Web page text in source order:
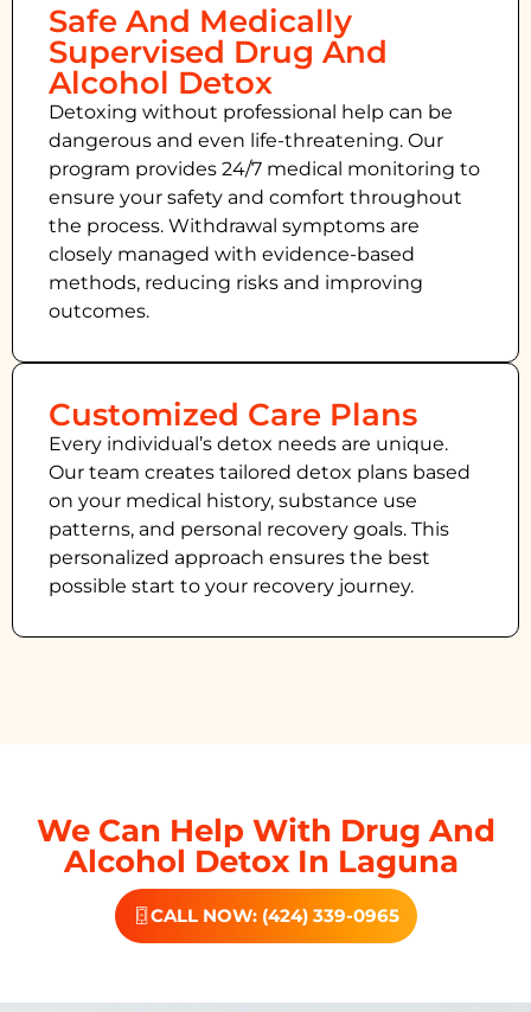
Safe And Medically
Supervised Drug And
Alcohol Detox
Detoxing without professional help can be
dangerous and even life-threatening. Our
program provides 24/7 medical monitoring to
ensure your safety and comfort throughout
the process. Withdrawal symptoms are
closely managed with evidence-based
methods, reducing risks and improving
outcomes.
Customized Care Plans
Every individual’s detox needs are unique.
Our team creates tailored detox plans based
on your medical history, substance use
patterns, and personal recovery goals. This
personalized approach ensures the best
possible start to your recovery journey.
We Can Help With Drug And
Alcohol Detox In Laguna
CALL NOW: (424) 339-0965